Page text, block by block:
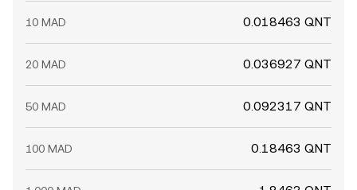
10 MAD 0.018463 QNT
20 MAD 0.036927 QNT
50 MAD 0.092317 QNT
100 MAD 0.18463 QNT